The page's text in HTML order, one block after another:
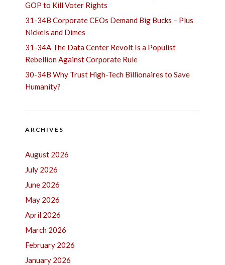
GOP to Kill Voter Rights
31-34B Corporate CEOs Demand Big Bucks – Plus
Nickels and Dimes
31-34A The Data Center Revolt Is a Populist
Rebellion Against Corporate Rule
30-34B Why Trust High-Tech Billionaires to Save
Humanity?
ARCHIVES
August 2026
July 2026
June 2026
May 2026
April 2026
March 2026
February 2026
January 2026